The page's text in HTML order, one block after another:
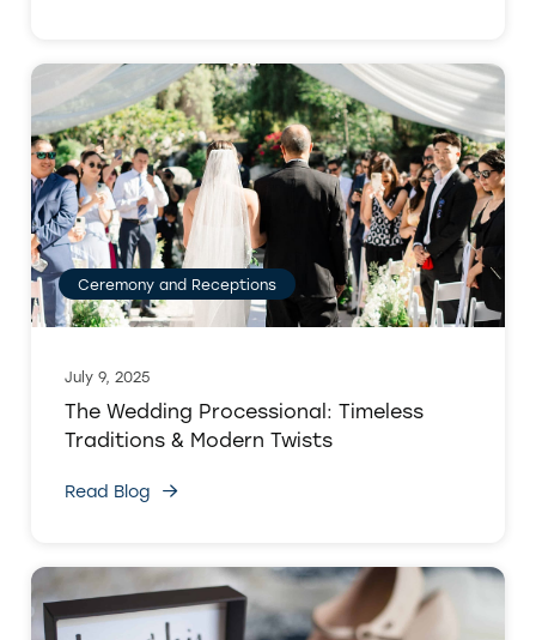
Ceremony and Receptions
July 9, 2025
The Wedding Processional: Timeless
Traditions & Modern Twists
Read Blog